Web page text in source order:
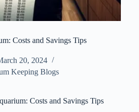
Costs and Savings Tips
20, 2024
Keeping Blogs
Costs and Savings Tips